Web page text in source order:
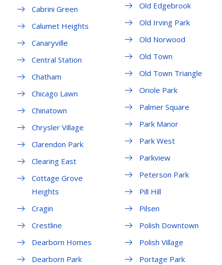
Cabrini Green
Calumet Heights
Canaryville
Central Station
Chatham
Chicago Lawn
Chinatown
Chrysler Village
Clarendon Park
Clearing East
Cottage Grove
Heights
Cragin
Crestline
Dearborn Homes
Dearborn Park
Old Edgebrook
Old Irving Park
Old Norwood
Old Town
Old Town Triangle
Oriole Park
Palmer Square
Park Manor
Park West
Parkview
Peterson Park
Pill Hill
Pilsen
Polish Downtown
Polish Village
Portage Park